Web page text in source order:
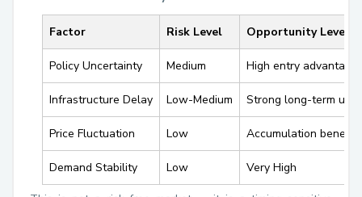
Factor Risk Level Opportunity Level
Policy Uncertainty Medium High entry advantage
Infrastructure Delay Low-Medium Strong long-term
Price Fluctuation Low Accumulation benefit
Demand Stability Low Very High